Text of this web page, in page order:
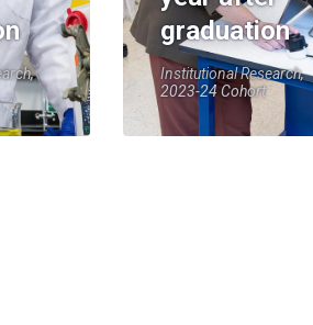
graduation
Institutional Research,
2023-24 Cohort